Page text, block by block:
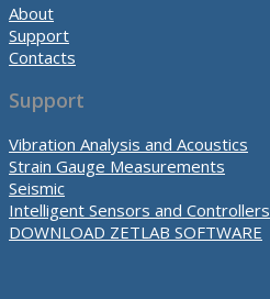
About
Support
Contacts
Support
Vibration Analysis and Acoustics
Strain Gauge Measurements
Seismic
Intelligent Sensors and Controllers
DOWNLOAD ZETLAB SOFTWARE